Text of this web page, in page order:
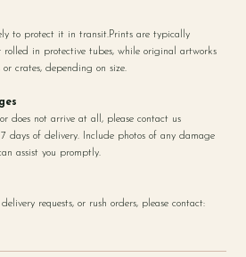
to protect it in transit.Prints are typically
in protective tubes, while original artworks
crates, depending on size.
does not arrive at all, please contact us
days of delivery. Include photos of any damage
assist you promptly.
requests, or rush orders, please contact: